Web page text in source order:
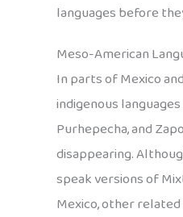
languages before
Meso-American
In parts of Mexico
indigenous
Purhepecha, and
disappearing.
speak versions of
Mexico, other